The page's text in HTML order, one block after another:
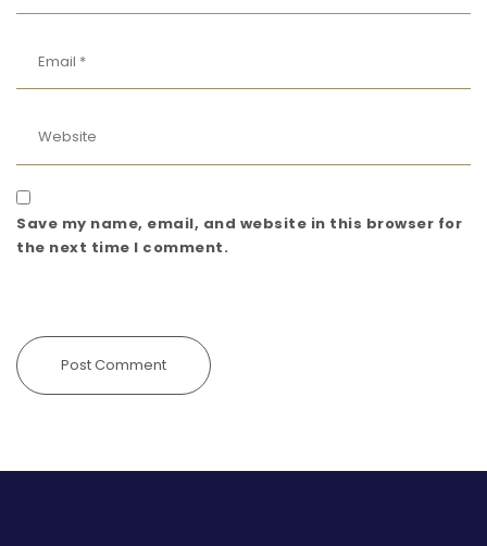
Save my name, email, and website in this browser for
the next time I comment.